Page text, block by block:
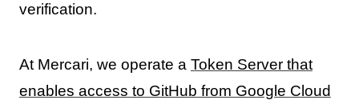
verification.
At Mercari, we operate a Token Server that
enables access to GitHub from Google Cloud